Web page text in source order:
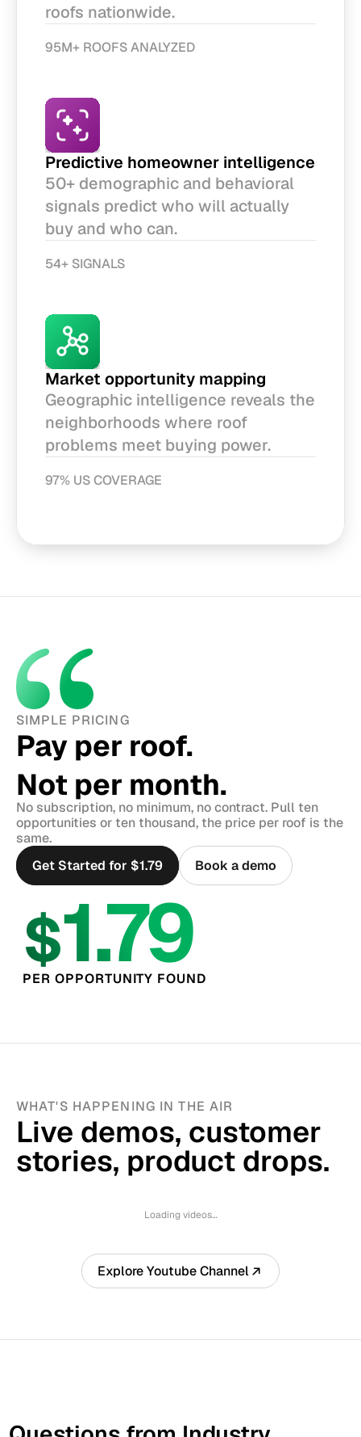
roofs nationwide.
95M+ ROOFS ANALYZED
Predictive homeowner intelligence
50+ demographic and behavioral
signals predict who will actually
buy and who can.
54+ SIGNALS
Market opportunity mapping
Geographic intelligence reveals the
neighborhoods where roof
problems meet buying power.
97% US COVERAGE
SIMPLE PRICING
Pay per roof.
Not per month.
No subscription, no minimum, no contract. Pull ten
opportunities or ten thousand, the price per roof is the
same.
Get Started for $1.79
Book a demo
$1.79
PER OPPORTUNITY FOUND
WHAT'S HAPPENING IN THE AIR
Live demos, customer
stories, product drops.
Loading videos…
Explore Youtube Channel